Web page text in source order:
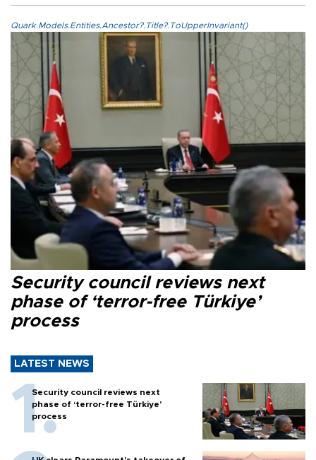
Quark.Models.Entities.Ancestor?.Title?.ToUpperInvariant()
Security council reviews next
phase of ‘terror-free Türkiye’
process
LATEST NEWS
Security council reviews next
phase of ‘terror-free Türkiye’
process